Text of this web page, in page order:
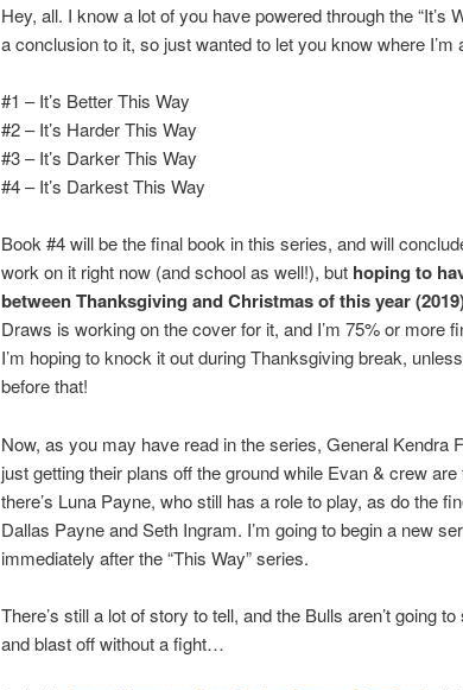
Hey, all. I know a lot of you have powered through the “It’s
a conclusion to it, so just wanted to let you know where I’m
#1 – It’s Better This Way
#2 – It’s Harder This Way
#3 – It’s Darker This Way
#4 – It’s Darkest This Way
Book #4 will be the final book in this series, and will
work on it right now (and school as well!), but hoping to
between Thanksgiving and Christmas of this year
Draws is working on the cover for it, and I’m 75% or more
I’m hoping to knock it out during Thanksgiving break,
before that!
Now, as you may have read in the series, General Kendra
just getting their plans off the ground while Evan & crew
there’s Luna Payne, who still has a role to play, as do the
Dallas Payne and Seth Ingram. I’m going to begin a new
immediately after the “This Way” series.
There’s still a lot of story to tell, and the Bulls aren’t going
and blast off without a fight…